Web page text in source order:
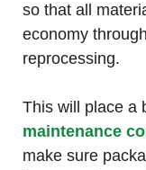
so that all
economy
reprocessing.
This will place a
maintenance
make sure